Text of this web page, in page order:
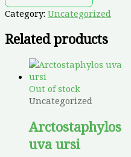
Category: Uncategorized
Related products
Out of stock
Uncategorized
Arctostaphylos
uva ursi